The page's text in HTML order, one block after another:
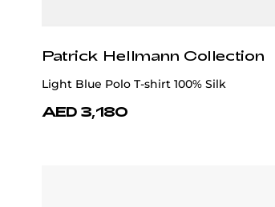
Patrick Hellmann Collection
Light Blue Polo T-shirt 100% Silk
AED 3,180